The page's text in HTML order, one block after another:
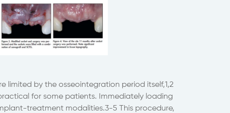
limited by the osseointegration period itself,1,2
for some patients. Immediately loading
treatment modalities.3-5 This procedure,